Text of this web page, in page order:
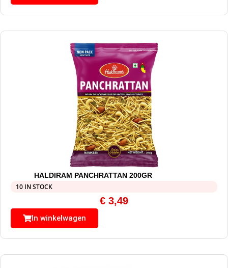
HALDIRAM PANCHRATTAN 200GR
10 IN STOCK
€ 3,49
In winkelwagen